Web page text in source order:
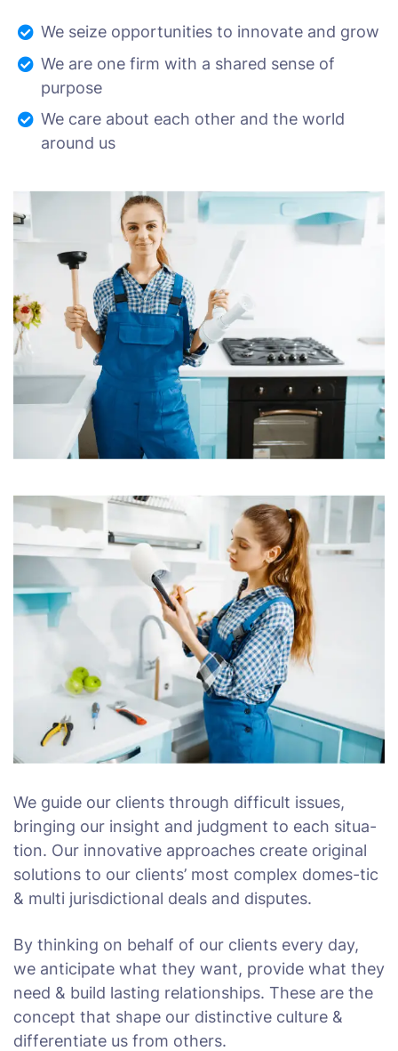
We seize opportunities to innovate and grow
We are one firm with a shared sense of
purpose
We care about each other and the world
around us
We guide our clients through difficult issues,
bringing our insight and judgment to each situa-
tion. Our innovative approaches create original
solutions to our clients’ most complex domes-tic
& multi jurisdictional deals and disputes.
By thinking on behalf of our clients every day,
we anticipate what they want, provide what they
need & build lasting relationships. These are the
concept that shape our distinctive culture &
differentiate us from others.